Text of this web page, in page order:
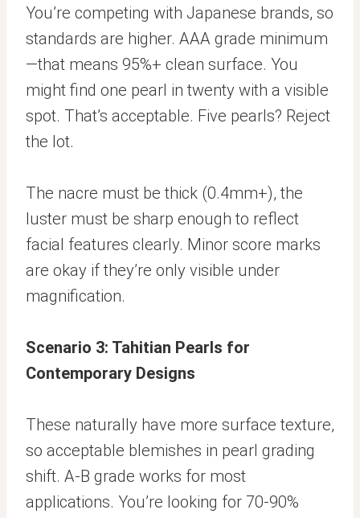
You’re competing with Japanese brands, so
standards are higher. AAA grade minimum
—that means 95%+ clean surface. You
might find one pearl in twenty with a visible
spot. That’s acceptable. Five pearls? Reject
the lot.
The nacre must be thick (0.4mm+), the
luster must be sharp enough to reflect
facial features clearly. Minor score marks
are okay if they’re only visible under
magnification.
Scenario 3: Tahitian Pearls for
Contemporary Designs
These naturally have more surface texture,
so acceptable blemishes in pearl grading
shift. A-B grade works for most
applications. You’re looking for 70-90%